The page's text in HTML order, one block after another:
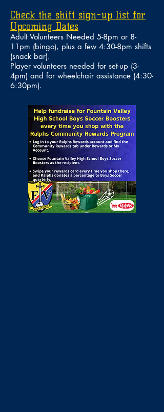
Check the shift sign-up list for
Upcoming Dates
Adult Volunteers Needed 5-8pm or 8-
11pm (bingo), plus a few 4:30-8pm shifts
(snack bar).
Player volunteers needed for set-up (3-
4pm) and for wheelchair assistance (4:30-
6:30pm).